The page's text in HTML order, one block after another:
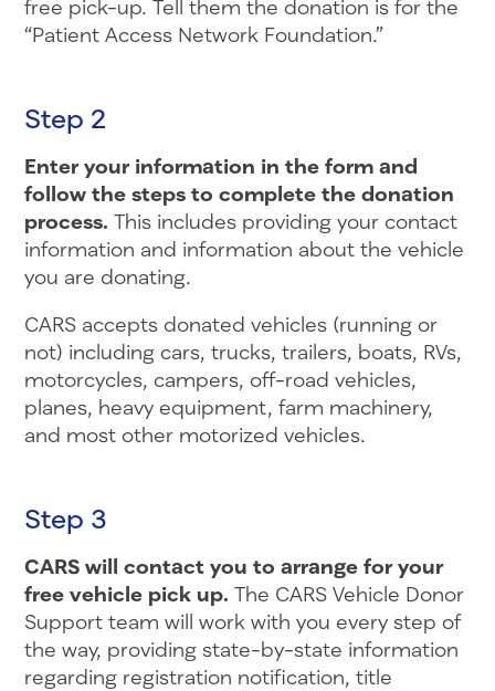
free pick-up. Tell them the donation is for the
“Patient Access Network Foundation.”
Step 2
Enter your information in the form and
follow the steps to complete the donation
process. This includes providing your contact
information and information about the vehicle
you are donating.
CARS accepts donated vehicles (running or
not) including cars, trucks, trailers, boats, RVs,
motorcycles, campers, off-road vehicles,
planes, heavy equipment, farm machinery,
and most other motorized vehicles.
Step 3
CARS will contact you to arrange for your
free vehicle pick up. The CARS Vehicle Donor
Support team will work with you every step of
the way, providing state-by-state information
regarding registration notification, title